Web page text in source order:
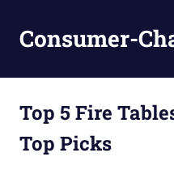
contentConsumer-
News
Top 5 Fire
Top Picks